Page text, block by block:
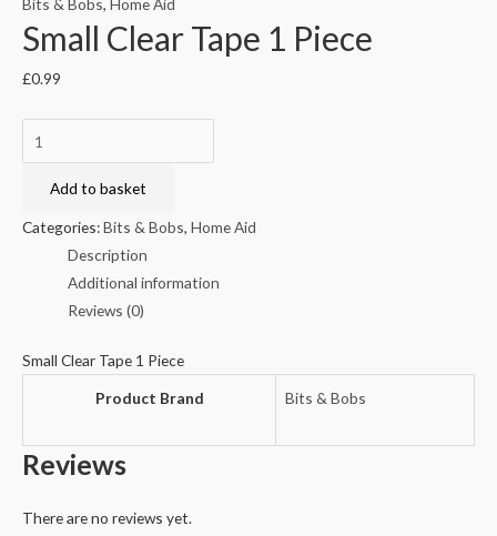
Bits & Bobs, Home Aid
Small Clear Tape 1 Piece
£0.99
Clear
TapeAdd to basket
Categories:Bits & Bobs, Home Aid
Description
Additional information
Reviews (0)
Small Clear Tape 1 Piece
Product Brand
Bits & Bobs
Reviews
There are no reviews yet.